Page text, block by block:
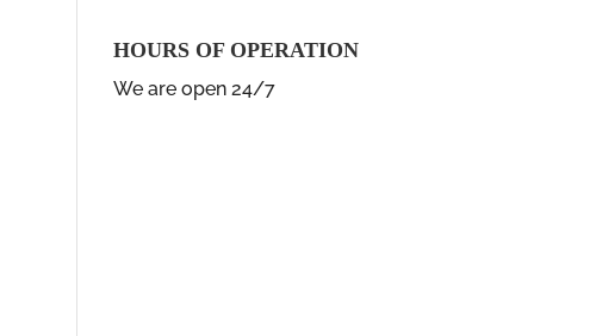
HOURS OF OPERATION
We are open 24/7